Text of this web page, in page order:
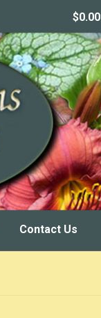
Contact Us
$0.00